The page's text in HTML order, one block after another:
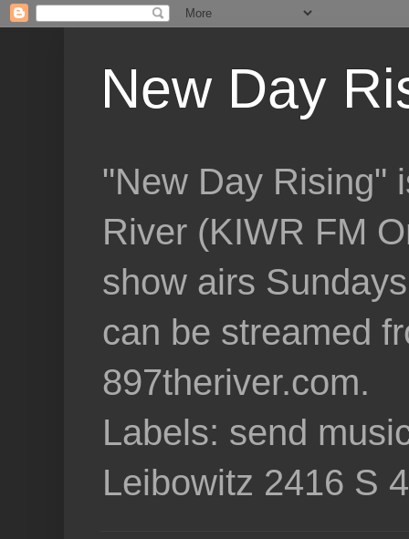
New Day
"New Day Rising"
River (KIWR FM
show airs
can be streamed
897theriver.com.
Labels: send
Leibowitz 2416 S